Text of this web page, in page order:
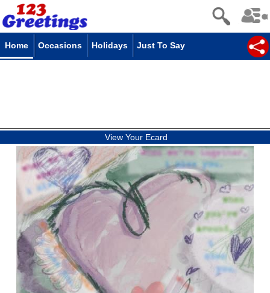
Home Occasions Holidays Just To Say
View Your Ecard